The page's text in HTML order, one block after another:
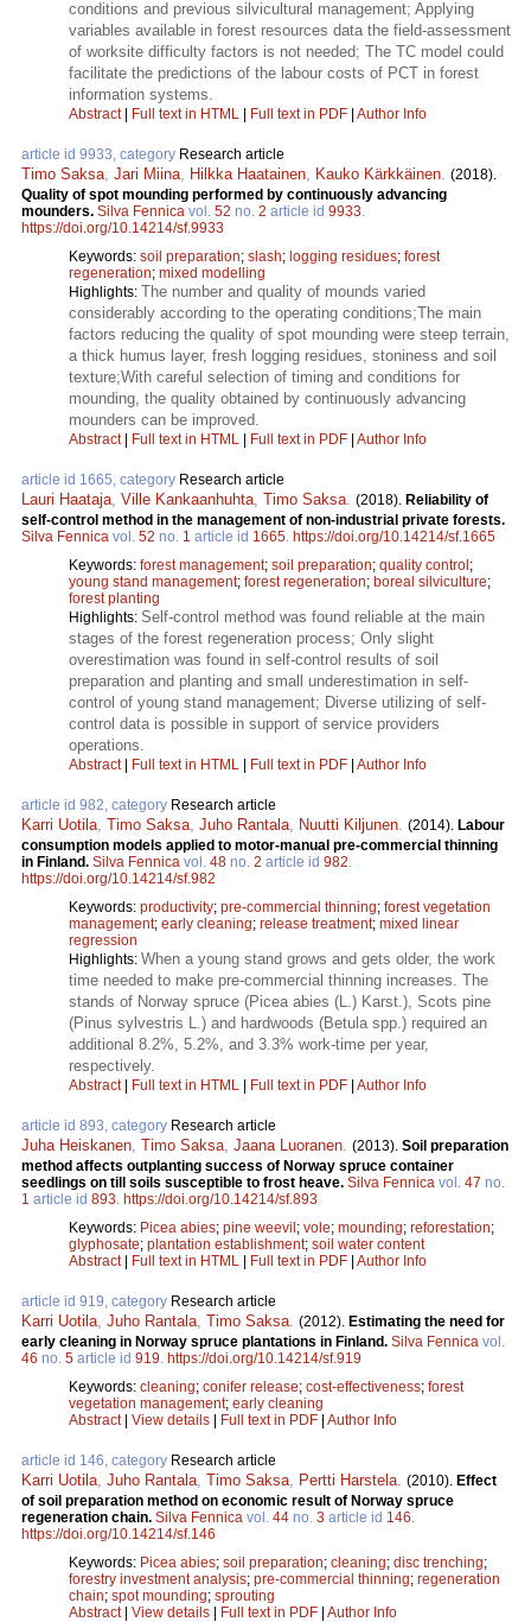
conditions and previous silvicultural management; Applying
variables available in forest resources data the field-assessment
of worksite difficulty factors is not needed; The TC model could
facilitate the predictions of the labour costs of PCT in forest
information systems.
Abstract| Full text in HTML | Full text in PDF | Author Info
article id 9933, category Research article
Timo Saksa Jari Miina Hilkka Haatainen Kauko Kärkkäinen (2018).
Quality of spot mounding performed by continuously advancing
mounders. Silva Fennica vol. 52 no. 2 article id 9933
https://doi.org/10.14214/sf.9933
Keywords: soil preparation; slash; logging residues; forest
regeneration; mixed modelling
Highlights: The number and quality of mounds varied
considerably according to the operating conditions;The main
factors reducing the quality of spot mounding were steep terrain,
a thick humus layer, fresh logging residues, stoniness and soil
texture;With careful selection of timing and conditions for
mounding, the quality obtained by continuously advancing
mounders can be improved.
Abstract| Full text in HTML | Full text in PDF | Author Info
article id 1665, category Research article
Lauri Haataja Ville Kankaanhuhta Timo Saksa (2018). Reliability of
self-control method in the management of non-industrial private forests.
Silva Fennica vol. 52 no. 1 article id 1665 https://doi.org/10.14214/sf.1665
Keywords: forest management; soil preparation; quality control;
young stand management; forest regeneration; boreal silviculture;
forest planting
Highlights: Self-control method was found reliable at the main
stages of the forest regeneration process; Only slight
overestimation was found in self-control results of soil
preparation and planting and small underestimation in self-
control of young stand management; Diverse utilizing of self-
control data is possible in support of service providers
operations.
Abstract| Full text in HTML | Full text in PDF | Author Info
article id 982, category Research article
Karri Uotila Timo Saksa Juho Rantala Nuutti Kiljunen (2014). Labour
consumption models applied to motor-manual pre-commercial thinning
in Finland. Silva Fennica vol. 48 no. 2 article id 982
https://doi.org/10.14214/sf.982
Keywords: productivity; pre-commercial thinning; forest vegetation
management; early cleaning; release treatment; mixed linear
regression
Highlights: When a young stand grows and gets older, the work
time needed to make pre-commercial thinning increases. The
stands of Norway spruce (Picea abies (L.) Karst.), Scots pine
(Pinus sylvestris L.) and hardwoods (Betula spp.) required an
additional 8.2%, 5.2%, and 3.3% work-time per year,
respectively.
Abstract| Full text in HTML | Full text in PDF | Author Info
article id 893, category Research article
Juha Heiskanen Timo Saksa Jaana Luoranen (2013). Soil preparation
method affects outplanting success of Norway spruce container
seedlings on till soils susceptible to frost heave. Silva Fennica vol. 47 no.
1 article id 893 https://doi.org/10.14214/sf.893
Keywords: Picea abies; pine weevil; vole; mounding; reforestation;
glyphosate; plantation establishment; soil water content
Abstract| Full text in HTML | Full text in PDF | Author Info
article id 919, category Research article
Karri Uotila Juho Rantala Timo Saksa (2012). Estimating the need for
early cleaning in Norway spruce plantations in Finland. Silva Fennica vol.
46 no. 5 article id 919 https://doi.org/10.14214/sf.919
Keywords: cleaning; conifer release; cost-effectiveness; forest
vegetation management; early cleaning
Abstract| View details | Full text in PDF | Author Info
article id 146, category Research article
Karri Uotila Juho Rantala Timo Saksa Pertti Harstela (2010). Effect
of soil preparation method on economic result of Norway spruce
regeneration chain. Silva Fennica vol. 44 no. 3 article id 146
https://doi.org/10.14214/sf.146
Keywords: Picea abies; soil preparation; cleaning; disc trenching;
forestry investment analysis; pre-commercial thinning; regeneration
chain; spot mounding; sprouting
Abstract| View details | Full text in PDF | Author Info